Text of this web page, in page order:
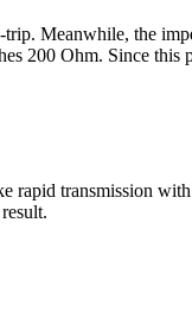
Meanwhile, the
200 Ohm. Since this
transmission